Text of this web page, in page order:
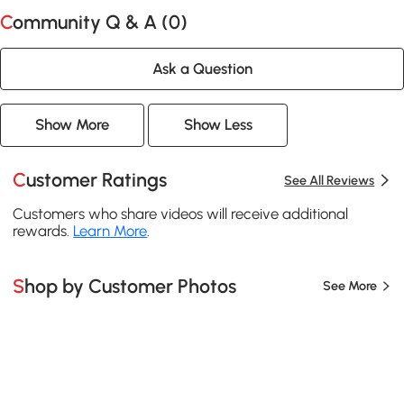
Community Q & A (0)
Ask a Question
Show More Show Less
Customer Ratings See All Reviews
Customers who share videos will receive additional
rewards. Learn More
Shop by Customer Photos See More